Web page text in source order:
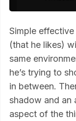
Simple
(that he likes)
same
he’s trying to
in between.
shadow and an
aspect of the